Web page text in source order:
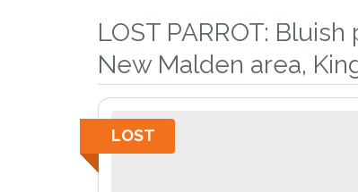
LOST PARROT: Bluish
New Malden area,
LOST